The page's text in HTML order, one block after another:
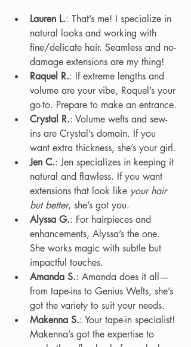
Lauren L.: That’s me! I specialize in
natural looks and working with
fine/delicate hair. Seamless and no-
damage extensions are my thing!
Raquel R.: If extreme lengths and
volume are your vibe, Raquel’s your
go-to. Prepare to make an entrance.
Crystal R.: Volume wefts and sew-
ins are Crystal’s domain. If you
want extra thickness, she’s your girl.
Jen C.: Jen specializes in keeping it
natural and flawless. If you want
extensions that look like your hair
but better, she’s got you.
Alyssa G.: For hairpieces and
enhancements, Alyssa’s the one.
She works magic with subtle but
impactful touches.
Amanda S.: Amanda does it all—
from tape-ins to Genius Wefts, she’s
got the variety to suit your needs.
Makenna S.: Your tape-in specialist!
Makenna’s got the expertise to